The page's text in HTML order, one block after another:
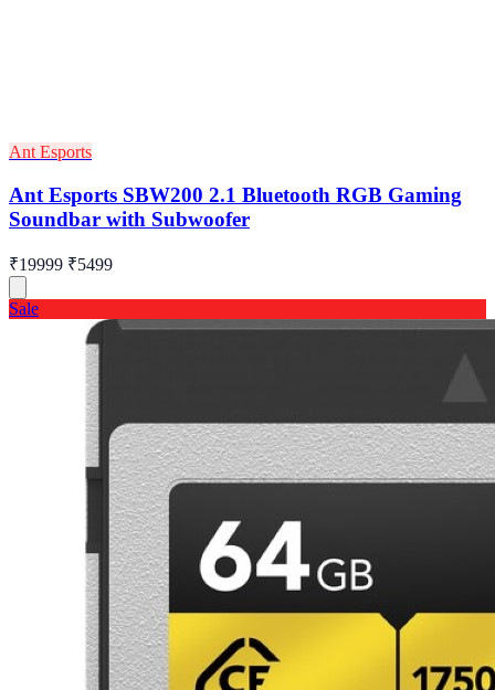
Ant Esports
Ant Esports SBW200 2.1 Bluetooth RGB Gaming
Soundbar with Subwoofer
₹19999 ₹5499
Sale